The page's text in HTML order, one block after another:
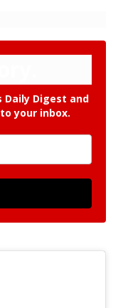
Daily Digest and
your inbox.